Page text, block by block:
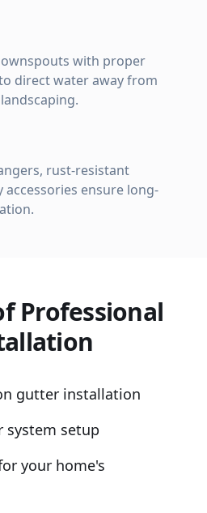
with proper
direct water away from
rust-resistant
ensure long-
Professional
gutter installation
system setup
your home's